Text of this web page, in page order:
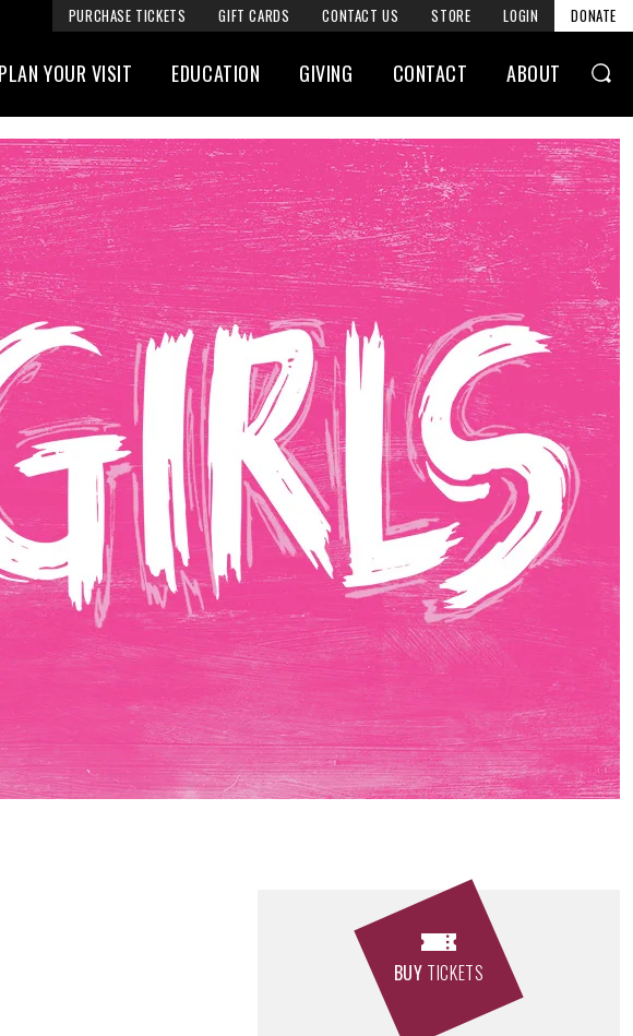
DONATE
PURCHASE TICKETS GIFT CARDS CONTACT US STORE LOGIN
PLAN YOUR VISIT EDUCATION GIVING CONTACT ABOUT
BUY TICKETS